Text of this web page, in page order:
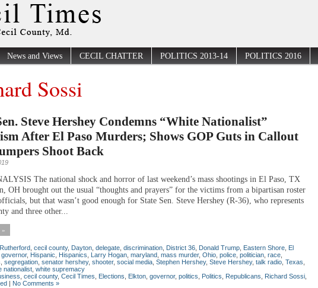
News and Views CECIL CHATTER POLITICS 2013-14 POLITICS 2016
Sossi
Steve Hershey Condemns “White Nationalist”
After El Paso Murders; Shows GOP Guts in Callout
Shoot Back
The national shock and horror of last weekend’s mass shootings in El Paso, TX
OH brought out the usual “thoughts and prayers” for the victims from a bipartisan roster
but that wasn’t good enough for State Sen. Steve Hershey (R-36), who represents
and three other...
»
cecil county, Dayton delegate discrimination District 36 Donald Trump Eastern Shore El
governor, Hispanic Hispanics Larry Hogan maryland mass murder, Ohio police politician race
segregation senator hershey, shooter, social media Stephen Hershey, Steve Hershey, talk radio Texas
nationalist white supremacy
cecil county, Cecil Times Elections Elkton governor, politics Politics Republicans Richard Sossi
| No Comments »